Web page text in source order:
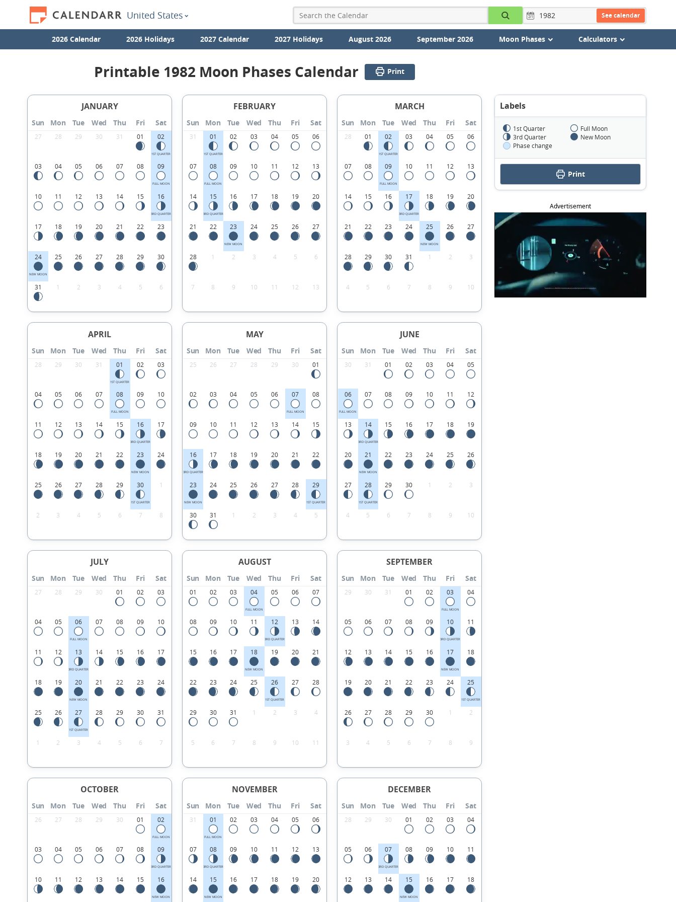
United States See calendar
2026 Calendar 2026 Holidays 2027 Calendar 2027 Holidays August 2026 September 2026 Moon Phases Calculators
Printable 1982 Moon Phases Calendar Print
JANUARY
Sun Mon Tue Wed Thu Fri Sat
27 28 29 30 31 01 02
1ST QUARTER
03 04 05 06 07 08 09
FULL MOON
10 11 12 13 14 15 16
3RD QUARTER
17 18 19 20 21 22 23
24
NEW MOON
25 26 27 28 29 30
31 1 2 3 4 5 6
FEBRUARY
Sun Mon Tue Wed Thu Fri Sat
31 01
1ST QUARTER
02 03 04 05 06
07 08
FULL MOON
09 10 11 12 13
14 15
3RD QUARTER
16 17 18 19 20
21 22 23
NEW MOON
24 25 26 27
28 1 2 3 4 5 6
7 8 9 10 11 12 13
MARCH
Sun Mon Tue Wed Thu Fri Sat
28 01 02
1ST QUARTER
03 04 05 06
07 08 09
FULL MOON
10 11 12 13
14 15 16 17
3RD QUARTER
18 19 20
21 22 23 24 25
NEW MOON
26 27
28 29 30 31 1 2 3
4 5 6 7 8 9 10
APRIL
Sun Mon Tue Wed Thu Fri Sat
28 29 30 31 01
1ST QUARTER
02 03
04 05 06 07 08
FULL MOON
09 10
11 12 13 14 15 16
3RD QUARTER
17
18 19 20 21 22 23
NEW MOON
24
25 26 27 28 29 30
1ST QUARTER
1
2 3 4 5 6 7 8
MAY
Sun Mon Tue Wed Thu Fri Sat
25 26 27 28 29 30 01
02 03 04 05 06 07
FULL MOON
08
09 10 11 12 13 14 15
16
3RD QUARTER
17 18 19 20 21 22
23
NEW MOON
24 25 26 27 28 29
1ST QUARTER
30 31 1 2 3 4 5
JUNE
Sun Mon Tue Wed Thu Fri Sat
30 31 01 02 03 04 05
06
FULL MOON
07 08 09 10 11 12
13 14
3RD QUARTER
15 16 17 18 19
20 21
NEW MOON
22 23 24 25 26
27 28
1ST QUARTER
29 30 1 2 3
4 5 6 7 8 9 10
JULY
Sun Mon Tue Wed Thu Fri Sat
27 28 29 30 01 02 03
04 05 06
FULL MOON
07 08 09 10
11 12 13
3RD QUARTER
14 15 16 17
18 19 20
NEW MOON
21 22 23 24
25 26 27
1ST QUARTER
28 29 30 31
1 2 3 4 5 6 7
AUGUST
Sun Mon Tue Wed Thu Fri Sat
01 02 03 04
FULL MOON
05 06 07
08 09 10 11 12
3RD QUARTER
13 14
15 16 17 18
NEW MOON
19 20 21
22 23 24 25 26
1ST QUARTER
27 28
29 30 31 1 2 3 4
5 6 7 8 9 10 11
SEPTEMBER
Sun Mon Tue Wed Thu Fri Sat
29 30 31 01 02 03
FULL MOON
04
05 06 07 08 09 10
3RD QUARTER
11
12 13 14 15 16 17
NEW MOON
18
19 20 21 22 23 24 25
1ST QUARTER
26 27 28 29 30 1 2
3 4 5 6 7 8 9
OCTOBER
Sun Mon Tue Wed Thu Fri Sat
26 27 28 29 30 01 02
FULL MOON
03 04 05 06 07 08 09
3RD QUARTER
10 11 12 13 14 15 16
NEW MOON
NOVEMBER
Sun Mon Tue Wed Thu Fri Sat
31 01
FULL MOON
02 03 04 05 06
07 08
3RD QUARTER
09 10 11 12 13
14 15
NEW MOON
16 17 18 19 20
DECEMBER
Sun Mon Tue Wed Thu Fri Sat
28 29 30 01 02 03 04
05 06 07
3RD QUARTER
08 09 10 11
12 13 14 15
NEW MOON
16 17 18
Labels
1st Quarter
Full Moon
3rd Quarter
New Moon
Phase change
Print
Advertisement